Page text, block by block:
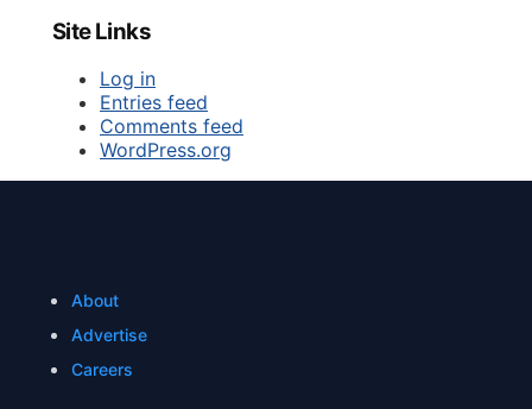
Site Links
Log in
Entries feed
Comments feed
WordPress.org
About
Advertise
Careers